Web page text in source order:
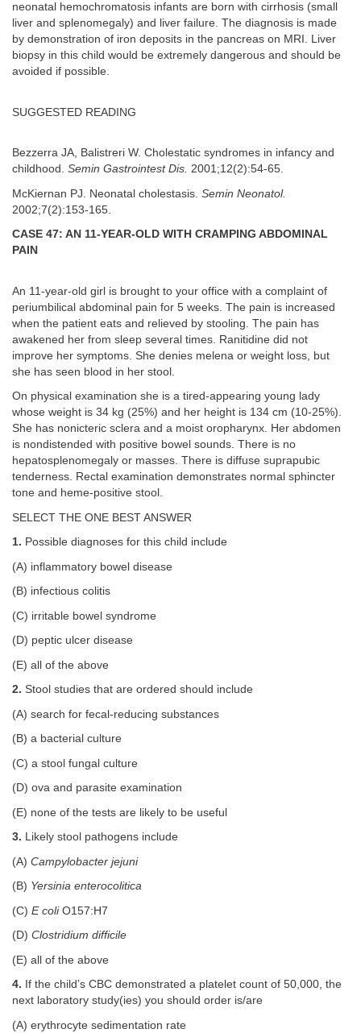
neonatal hemochromatosis infants are born with cirrhosis (small
liver and splenomegaly) and liver failure. The diagnosis is made
by demonstration of iron deposits in the pancreas on MRI. Liver
biopsy in this child would be extremely dangerous and should be
avoided if possible.
SUGGESTED READING
Bezzerra JA, Balistreri W. Cholestatic syndromes in infancy and
childhood. Semin Gastrointest Dis. 2001;12(2):54-65.
McKiernan PJ. Neonatal cholestasis. Semin Neonatol.
2002;7(2):153-165.
CASE 47: AN 11-YEAR-OLD WITH CRAMPING ABDOMINAL
PAIN
An 11-year-old girl is brought to your office with a complaint of
periumbilical abdominal pain for 5 weeks. The pain is increased
when the patient eats and relieved by stooling. The pain has
awakened her from sleep several times. Ranitidine did not
improve her symptoms. She denies melena or weight loss, but
she has seen blood in her stool.
On physical examination she is a tired-appearing young lady
whose weight is 34 kg (25%) and her height is 134 cm (10-25%).
She has nonicteric sclera and a moist oropharynx. Her abdomen
is nondistended with positive bowel sounds. There is no
hepatosplenomegaly or masses. There is diffuse suprapubic
tenderness. Rectal examination demonstrates normal sphincter
tone and heme-positive stool.
SELECT THE ONE BEST ANSWER
1. Possible diagnoses for this child include
(A) inflammatory bowel disease
(B) infectious colitis
(C) irritable bowel syndrome
(D) peptic ulcer disease
(E) all of the above
2. Stool studies that are ordered should include
(A) search for fecal-reducing substances
(B) a bacterial culture
(C) a stool fungal culture
(D) ova and parasite examination
(E) none of the tests are likely to be useful
3. Likely stool pathogens include
(A) Campylobacter jejuni
(B) Yersinia enterocolitica
(C) E coli O157:H7
(D) Clostridium difficile
(E) all of the above
4. If the child’s CBC demonstrated a platelet count of 50,000, the
next laboratory study(ies) you should order is/are
(A) erythrocyte sedimentation rate